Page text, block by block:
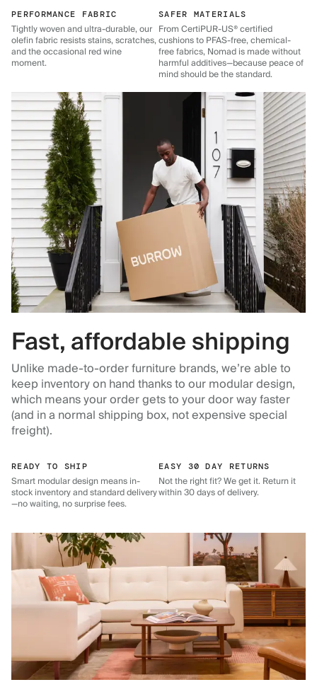
PERFORMANCE FABRIC
Tightly woven and ultra-durable, our
olefin fabric resists stains, scratches,
and the occasional red wine
moment.
SAFER MATERIALS
From CertiPUR-US® certified
cushions to PFAS-free, chemical-
free fabrics, Nomad is made without
harmful additives—because peace of
mind should be the standard.
Fast, affordable shipping
Unlike made-to-order furniture brands, we’re able to
keep inventory on hand thanks to our modular design,
which means your order gets to your door way faster
(and in a normal shipping box, not expensive special
freight).
READY TO SHIP
Smart modular design means in-
stock inventory and standard delivery
—no waiting, no surprise fees.
EASY 30 DAY RETURNS
Not the right fit? We get it. Return it
within 30 days of delivery.